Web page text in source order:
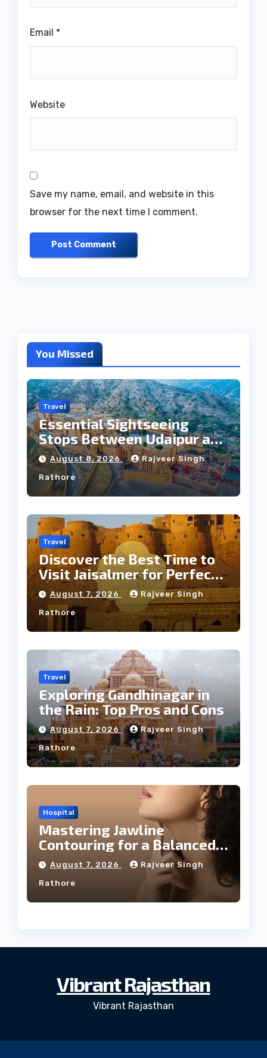
Email *
Website
Save my name, email, and website in this
browser for the next time I comment.
You Missed
Travel
Essential Sightseeing
Stops Between Udaipur and
Jaipur Tour
August 8, 2026 Rajveer Singh
Rathore
Travel
Discover the Best Time to
Visit Jaisalmer for Perfect
Weather
August 7, 2026 Rajveer Singh
Rathore
Travel
Exploring Gandhinagar in
the Rain: Top Pros and Cons
August 7, 2026 Rajveer Singh
Rathore
Hospital
Mastering Jawline
Contouring for a Balanced
Facial Profile
August 7, 2026 Rajveer Singh
Rathore
Vibrant Rajasthan
Vibrant Rajasthan